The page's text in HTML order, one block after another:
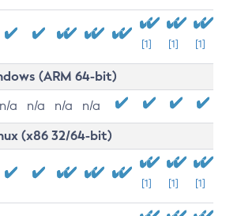
[1] [1] [1]
(ARM 64-bit)
n/a n/a n/a n/a
(x86 32/64-bit)
[1] [1] [1]